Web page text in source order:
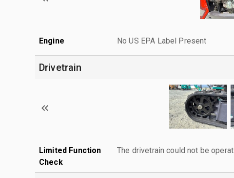
Engine No US EPA Label Present
Drivetrain
Limited Function
Check
The drivetrain could not be